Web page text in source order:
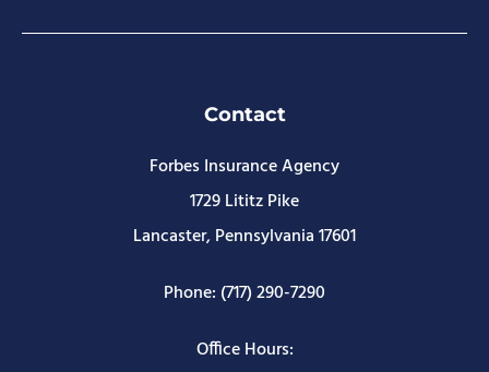
Contact
Forbes Insurance Agency
1729 Lititz Pike
Lancaster, Pennsylvania 17601
Phone: (717) 290-7290
Office Hours: